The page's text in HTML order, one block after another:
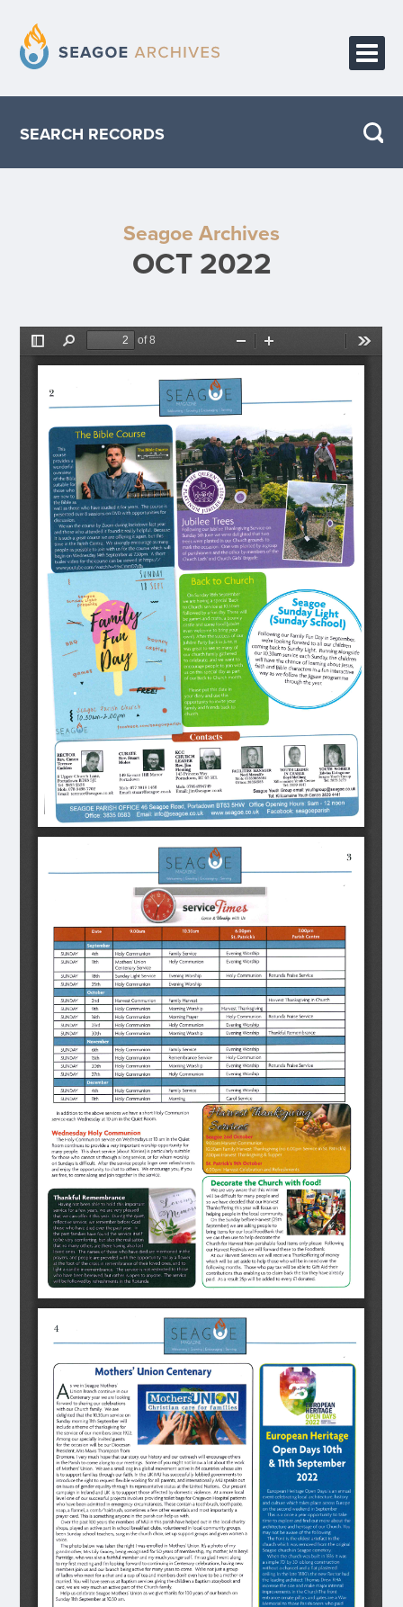
SEARCH RECORDS
Seagoe Archives
OCT 2022
PUBLICATIONS
CONTACT